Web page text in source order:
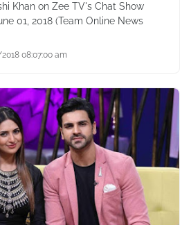
Khan on Zee TV's Chat Show
01, 2018 (Team Online News
08:07:00 am